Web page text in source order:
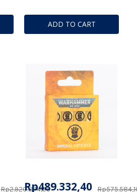
ADD TO CART
Rp2.920.874,55
Rp489.332,40